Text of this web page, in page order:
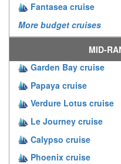
Fantasea cruise
More budget cruises
MID-
Garden Bay cruise
Papaya cruise
Verdure Lotus cruise
Le Journey cruise
Calypso cruise
Phoenix cruise